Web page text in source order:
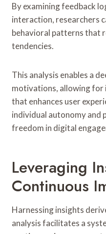
By examining feedback
interaction, researchers
behavioral patterns that
tendencies.
This analysis enables a
motivations, allowing
that enhances user
individual autonomy and
freedom in digital
Leveraging
Continuous
Harnessing insights
analysis facilitates a